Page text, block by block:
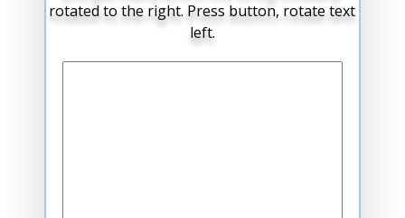
rotated to the right. Press button, rotate text
left.